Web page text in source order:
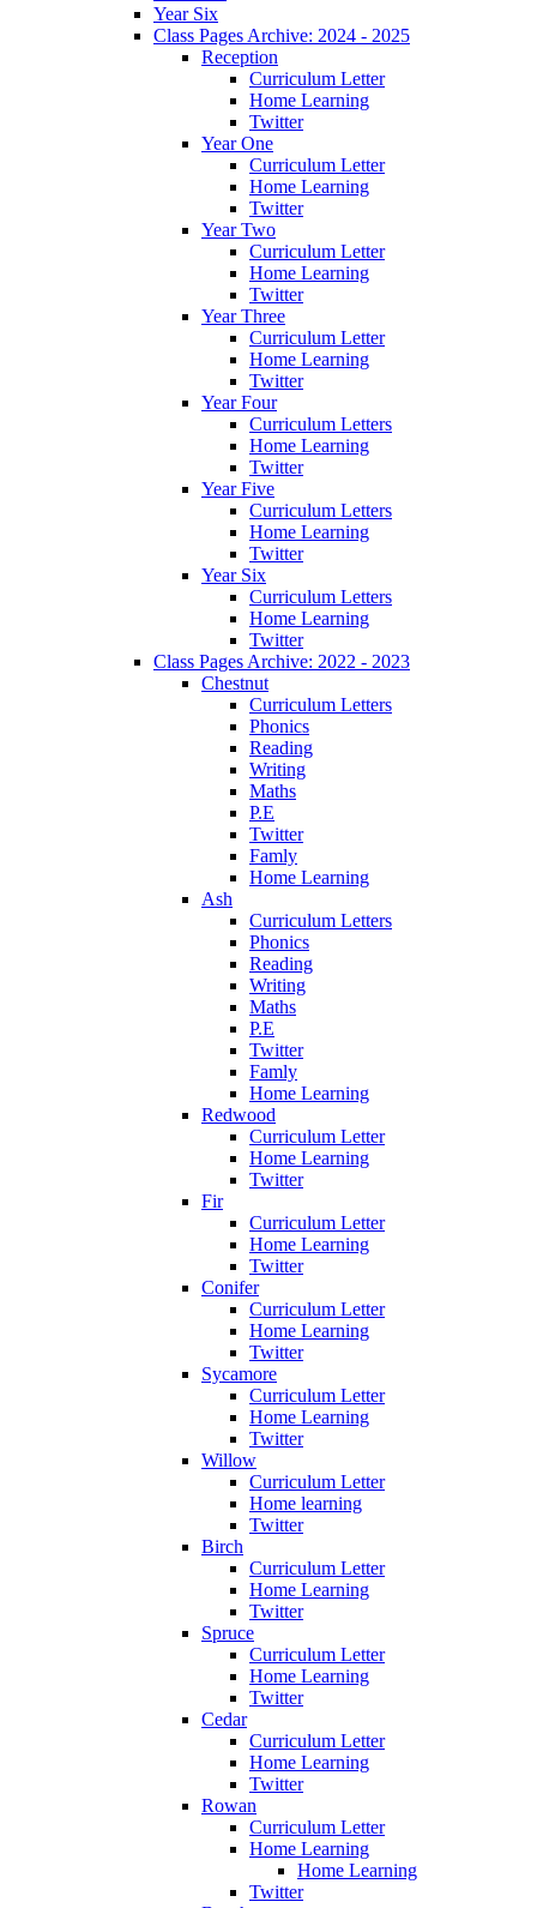
Year Six
Class Pages Archive: 2024 - 2025
Reception
Curriculum Letter
Home Learning
Twitter
Year One
Curriculum Letter
Home Learning
Twitter
Year Two
Curriculum Letter
Home Learning
Twitter
Year Three
Curriculum Letter
Home Learning
Twitter
Year Four
Curriculum Letters
Home Learning
Twitter
Year Five
Curriculum Letters
Home Learning
Twitter
Year Six
Curriculum Letters
Home Learning
Twitter
Class Pages Archive: 2022 - 2023
Chestnut
Curriculum Letters
Phonics
Reading
Writing
Maths
P.E
Twitter
Famly
Home Learning
Ash
Curriculum Letters
Phonics
Reading
Writing
Maths
P.E
Twitter
Famly
Home Learning
Redwood
Curriculum Letter
Home Learning
Twitter
Fir
Curriculum Letter
Home Learning
Twitter
Conifer
Curriculum Letter
Home Learning
Twitter
Sycamore
Curriculum Letter
Home Learning
Twitter
Willow
Curriculum Letter
Home learning
Twitter
Birch
Curriculum Letter
Home Learning
Twitter
Spruce
Curriculum Letter
Home Learning
Twitter
Cedar
Curriculum Letter
Home Learning
Twitter
Rowan
Curriculum Letter
Home Learning
Home Learning
Twitter